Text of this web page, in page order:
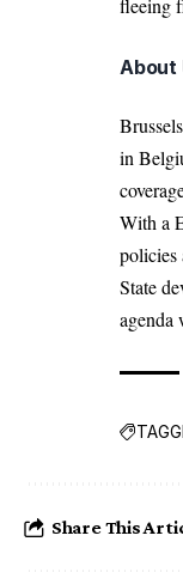
About
in
With a
policies
State
agenda
Share This